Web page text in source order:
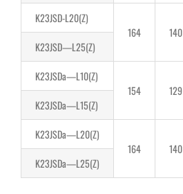
K23JSD-L20(Z)
164
140
K23JSD—L25(Z)
K23JSDa—L10(Z)
154
129
K23JSDa—L15(Z)
K23JSDa—L20(Z)
164
140
K23JSDa—L25(Z)